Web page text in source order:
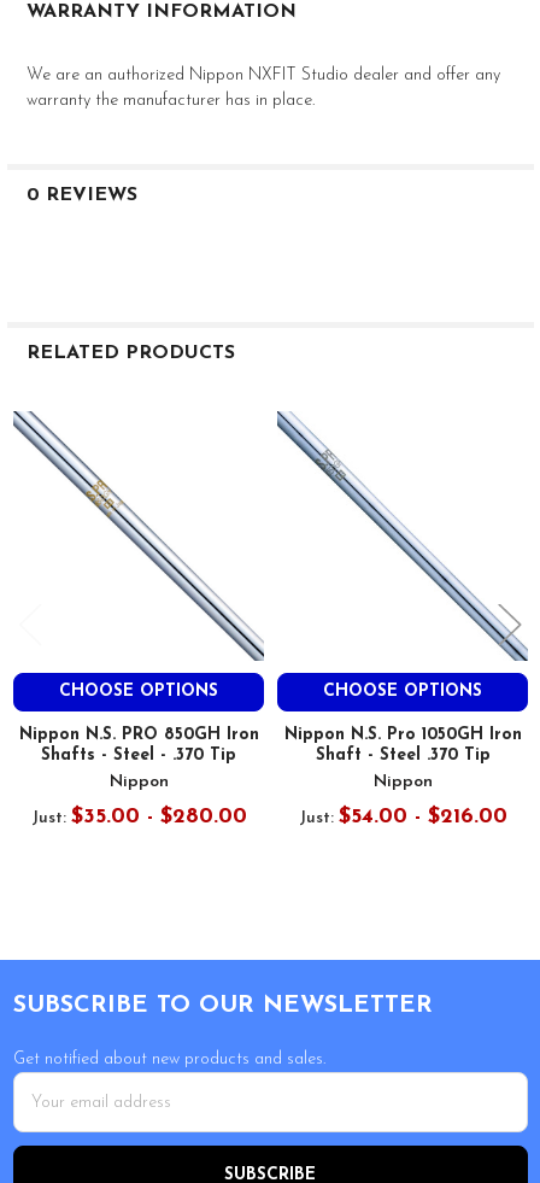
TO CART
WARRANTY INFORMATION
We are an authorized Nippon NXFIT Studio dealer and offer any
warranty the manufacturer has in place.
0 REVIEWS
RELATED PRODUCTS
Related
Products
CHOOSE OPTIONS
Nippon N.S. PRO 850GH Iron
Shafts - Steel - .370 Tip
Nippon
Just: $35.00 - $280.00
CHOOSE OPTIONS
Nippon N.S. Pro 1050GH Iron
Shaft - Steel .370 Tip
Nippon
Just: $54.00 - $216.00
SUBSCRIBE TO OUR NEWSLETTER
Get notified about new products and sales.
Email
Address